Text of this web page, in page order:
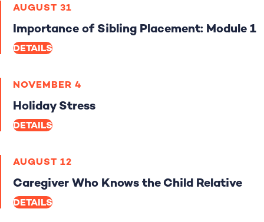
AUGUST 31
Importance of Sibling Placement: Module 1
DETAILS
NOVEMBER 4
Holiday Stress
DETAILS
AUGUST 12
Caregiver Who Knows the Child Relative
DETAILS